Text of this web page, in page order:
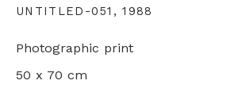
11 JANUARY - 1 FEBRUARY 2022
UNTITLED-051 ,1988
Photographic print
50 x 70 cm